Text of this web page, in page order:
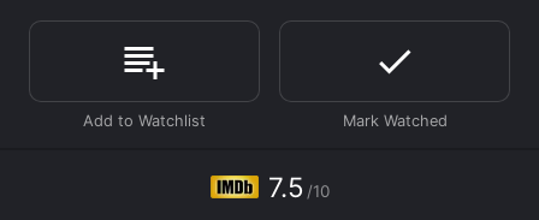
The deceased villager's brother, Bhavani (Nagineedu),
is a notorious gangster who orders Ramudu's death.
To save himself, Ramudu takes refuge in Bhavani's
house, pretending to be a cook. He soon falls in love
unaware of his true identity. However, his secret is
eventually revealed, and Bhavani tries to kill him.
7.5 /10